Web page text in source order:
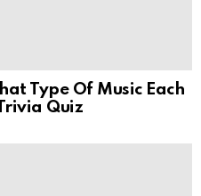
Type Of Music Each
Quiz